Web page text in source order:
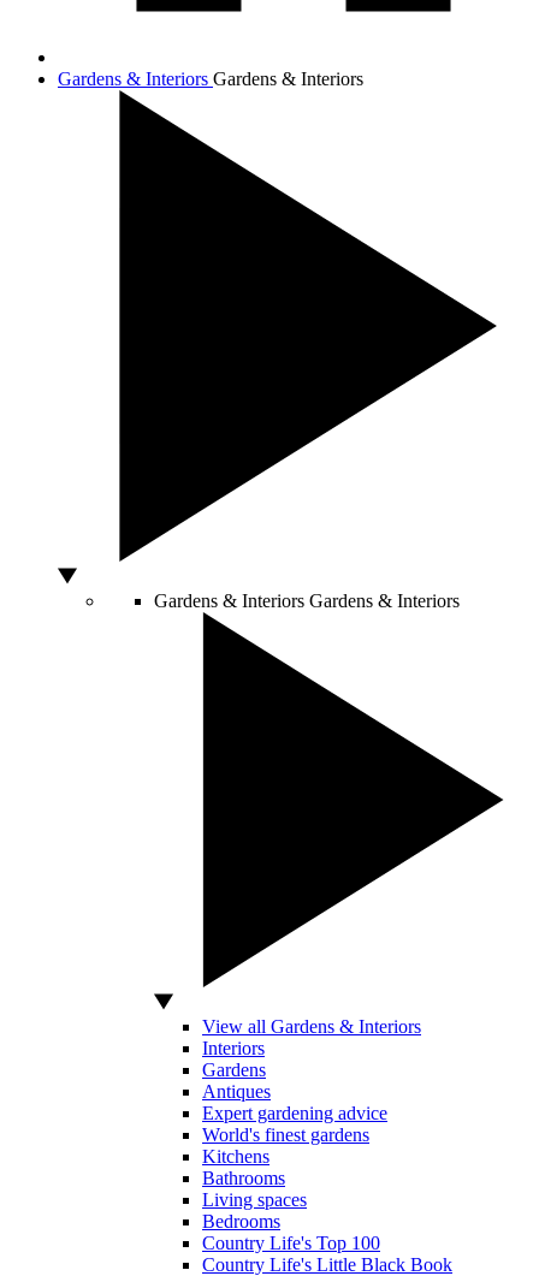
Gardens & Interiors Gardens & Interiors
Gardens & Interiors Gardens & Interiors
View all Gardens & Interiors
Interiors
Gardens
Antiques
Expert gardening advice
World's finest gardens
Kitchens
Bathrooms
Living spaces
Bedrooms
Country Life's Top 100
Country Life's Little Black Book